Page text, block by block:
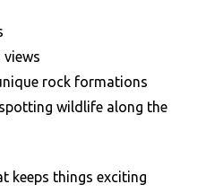
views
rock formations
wildlife along the
keeps things exciting